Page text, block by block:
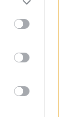
to use the
reel.